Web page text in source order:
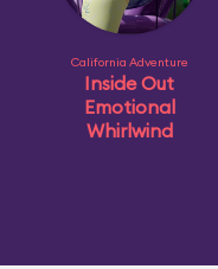
California Adventure
Inside Out
Emotional
Whirlwind